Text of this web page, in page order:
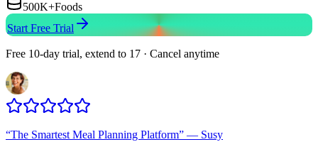
500K+Foods
Start Free Trial
Free 10-day trial, extend to 17 · Cancel anytime
“The Smartest Meal Planning Platform” — Susy